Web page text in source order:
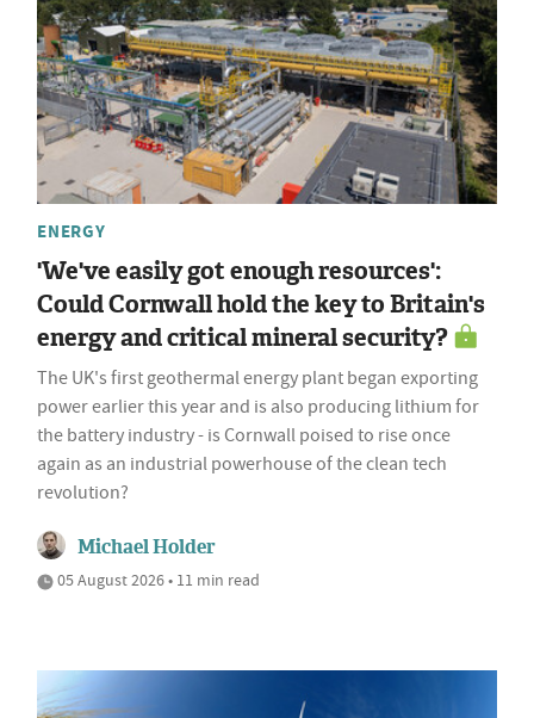
ENERGY
'We've easily got enough resources':
Could Cornwall hold the key to Britain's
energy and critical mineral security?
The UK's first geothermal energy plant began exporting
power earlier this year and is also producing lithium for
the battery industry - is Cornwall poised to rise once
again as an industrial powerhouse of the clean tech
revolution?
Michael Holder
05 August 2026 • 11 min read